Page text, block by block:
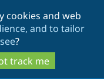
cookies and web
and to tailor
?
track me